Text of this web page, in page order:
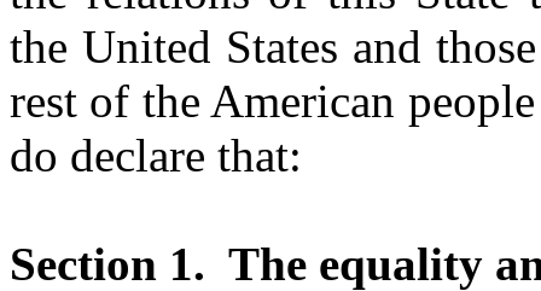
the United States and
rest of the American
do declare that:
Section 1. The equality